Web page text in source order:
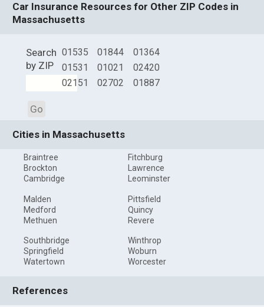
Car Insurance Resources for Other ZIP Codes in
Massachusetts
Search
by ZIP
Go
01535
01531
02151
01844
01021
02702
01364
02420
01887
Cities in Massachusetts
Braintree
Brockton
Cambridge
Fitchburg
Lawrence
Leominster
Malden
Medford
Methuen
Pittsfield
Quincy
Revere
Southbridge
Springfield
Watertown
Winthrop
Woburn
Worcester
References